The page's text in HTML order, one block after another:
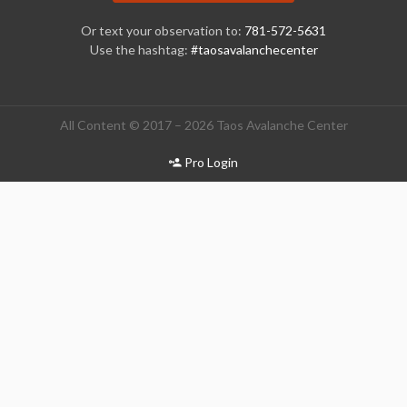
Or text your observation to: 781-572-5631
Use the hashtag: #taosavalanchecenter
All Content © 2017 – 2026 Taos Avalanche Center
Pro Login